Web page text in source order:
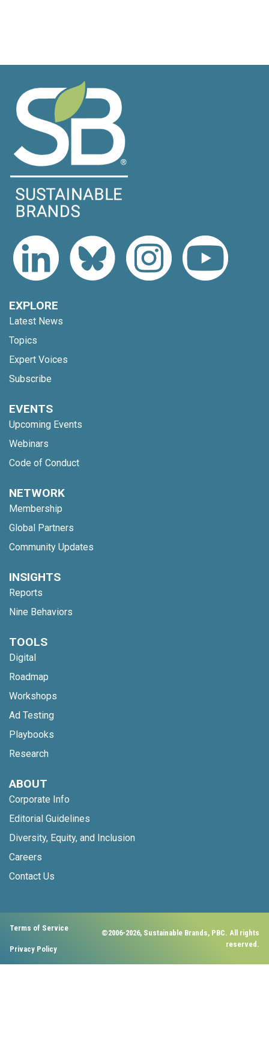
EXPLORE
Latest News
Topics
Expert Voices
Subscribe
EVENTS
Upcoming Events
Webinars
Code of Conduct
NETWORK
Membership
Global Partners
Community Updates
INSIGHTS
Reports
Nine Behaviors
TOOLS
Digital
Roadmap
Workshops
Ad Testing
Playbooks
Research
ABOUT
Corporate Info
Editorial Guidelines
Diversity, Equity, and Inclusion
Careers
Contact Us
Terms of Service
Privacy Policy
©2006-2026, Sustainable Brands, PBC. All rights
reserved.